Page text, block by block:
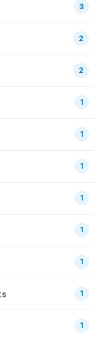
3
2
2
1
1
1
1
1
1
1
1